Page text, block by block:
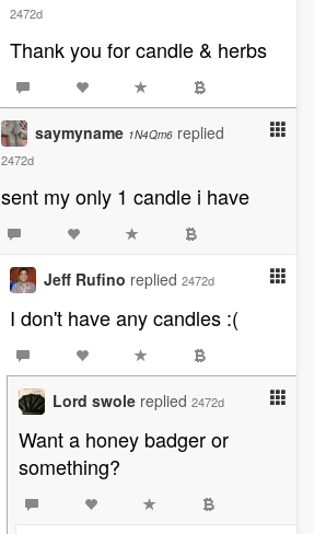
2472d
Thank you for candle & herbs
saymyname 1N4Qm6 replied
2472d
sent my only 1 candle i have
Jeff Rufino replied 2472d
I don't have any candles :(
Lord swole replied 2472d
Want a honey badger or
something?